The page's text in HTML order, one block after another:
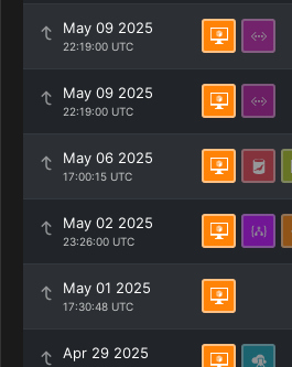
May 09 2025
22:19:00 UTC
May 09 2025
22:19:00 UTC
May 06 2025
17:00:15 UTC
May 02 2025
23:26:00 UTC
May 01 2025
17:30:48 UTC
Apr 29 2025